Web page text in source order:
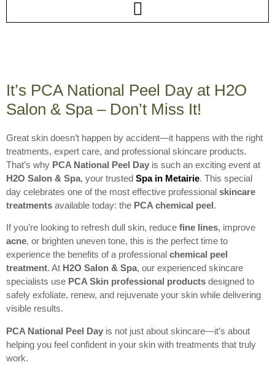
It’s PCA National Peel Day at H2O
Salon & Spa – Don’t Miss It!
Great skin doesn’t happen by accident—it happens with the right
treatments, expert care, and professional skincare products.
That’s why PCA National Peel Day is such an exciting event at
H2O Salon & Spa, your trusted Spa in Metairie. This special
day celebrates one of the most effective professional skincare
treatments available today: the PCA chemical peel.
If you’re looking to refresh dull skin, reduce fine lines, improve
acne, or brighten uneven tone, this is the perfect time to
experience the benefits of a professional chemical peel
treatment. At H2O Salon & Spa, our experienced skincare
specialists use PCA Skin professional products designed to
safely exfoliate, renew, and rejuvenate your skin while delivering
visible results.
PCA National Peel Day is not just about skincare—it’s about
helping you feel confident in your skin with treatments that truly
work.